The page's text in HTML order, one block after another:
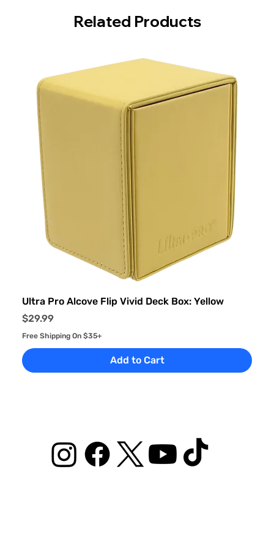
Related Products
Ultra Pro Alcove Flip Vivid Deck Box: Yellow
Price
$29.99
Free Shipping On $35+
Add to Cart